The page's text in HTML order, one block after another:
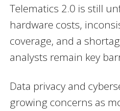
Telematics 2.0 is still
hardware costs,
coverage, and a
analysts remain key
Data privacy and
growing concerns as